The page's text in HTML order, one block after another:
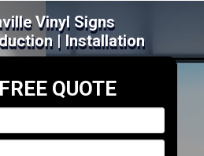
Vinyl Signs
| Installation
QUOTE